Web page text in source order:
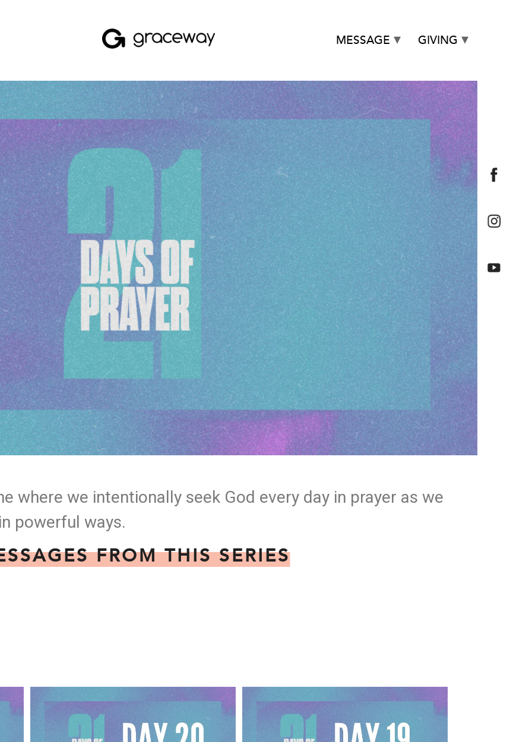
MESSAGE GIVING
where we intentionally seek God every day in prayer as we
powerful ways.
FROM THIS SERIES